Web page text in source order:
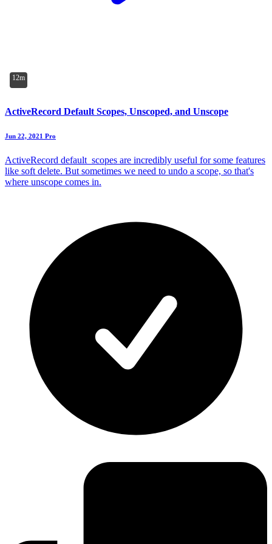
12m
ActiveRecord Default Scopes, Unscoped, and Unscope
Jun 22, 2021 Pro
ActiveRecord default_scopes are incredibly useful for some features
like soft delete. But sometimes we need to undo a scope, so that's
where unscope comes in.